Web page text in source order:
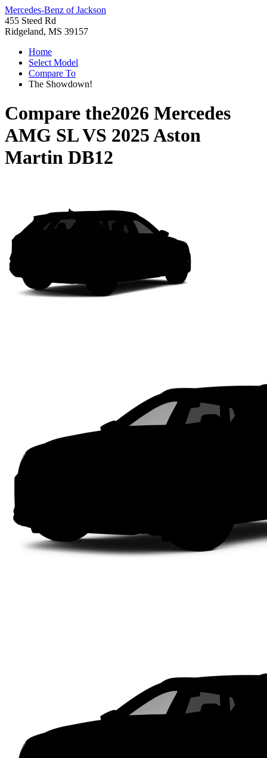
Mercedes-Benz of Jackson
455 Steed Rd
Ridgeland, MS 39157
Home
Select Model
Compare To
The Showdown!
Compare the2026 Mercedes
AMG SLVS 2025 Aston
Martin DB12